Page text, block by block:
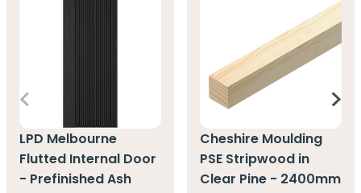
LPD Melbourne
Flutted Internal Door
- Prefinished Ash
Cheshire Moulding
PSE Stripwood in
Clear Pine - 2400mm